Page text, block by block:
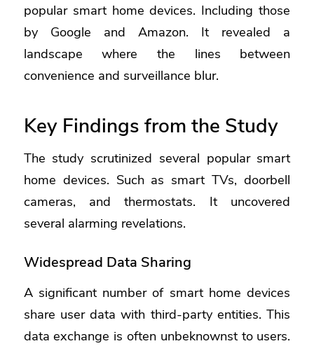
popular smart home devices. Including those
by Google and Amazon. It revealed a
landscape where the lines between
convenience and surveillance blur.
Key Findings from the Study
The study scrutinized several popular smart
home devices. Such as smart TVs, doorbell
cameras, and thermostats. It uncovered
several alarming revelations.
Widespread Data Sharing
A significant number of smart home devices
share user data with third-party entities. This
data exchange is often unbeknownst to users.